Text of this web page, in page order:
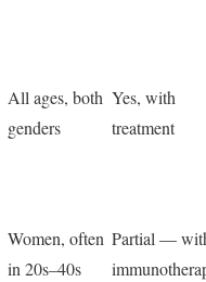
All ages, both
genders
Yes, with
treatment
Women, often
in 20s–40s
Partial —